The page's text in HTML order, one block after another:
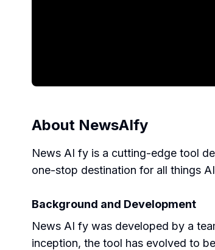
About NewsAIfy
News AI fy is a cutting-edge tool
one-stop destination for all things
Background and Development
News AI fy was developed by a
inception, the tool has evolved to